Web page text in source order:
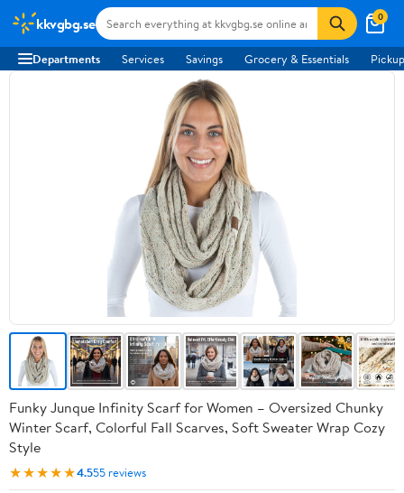
kkvgbg.se 0
Departments Services Savings Grocery & Essentials
Funky Junque Infinity Scarf for Women – Oversized Chunky
Winter Scarf, Colorful Fall Scarves, Soft Sweater Wrap Cozy
Style
★★★★★4.555 reviews